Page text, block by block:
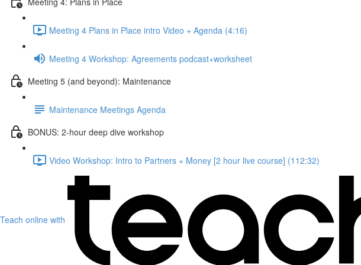
Meeting 4 Plans in Place intro Video + Agenda (4:16)
Meeting 4 Workshop: Agreements podcast+worksheet
Meeting 5 (and beyond): Maintenance
Maintenance Meetings Agenda
BONUS: 2-hour deep dive workshop
Video Workshop: Intro to Partners + Money [2 hour live course] (112:32)
Teach online with